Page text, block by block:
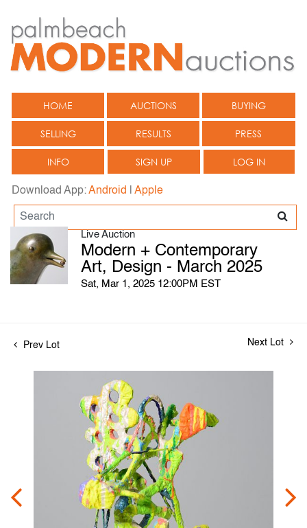
HOME AUCTIONS BUYING
SELLING RESULTS PRESS
INFO SIGN UP LOG IN
Download App:Android Apple
Live Auction
Modern + Contemporary
Art, Design - March 2025
Sat, Mar 1, 2025 12:00PM EST
Prev Lot Next Lot